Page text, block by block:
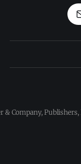
& Company, Publishers,